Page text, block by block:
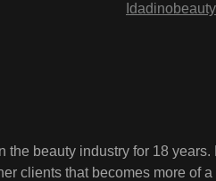
the beauty industry for 18
clients that becomes more of